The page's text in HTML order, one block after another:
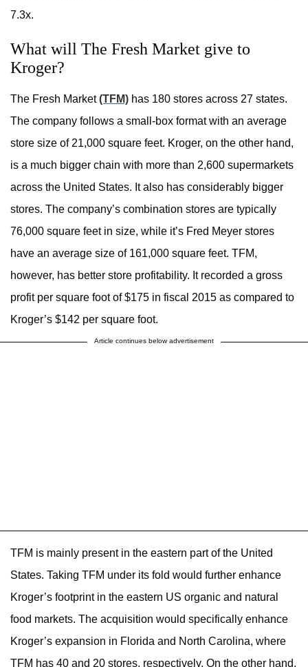
7.3x.
What will The Fresh Market give to
Kroger?
The Fresh Market(TFM) has 180 stores across 27 states.
The company follows a small-box format with an average
store size of 21,000 square feet. Kroger, on the other hand,
is a much bigger chain with more than 2,600 supermarkets
across the United States. It also has considerably bigger
stores. The company’s combination stores are typically
76,000 square feet in size, while it’s Fred Meyer stores
have an average size of 161,000 square feet. TFM,
however, has better store profitability. It recorded a gross
profit per square foot of $175 in fiscal 2015 as compared to
Kroger’s $142 per square foot.
Article continues below advertisement
TFM is mainly present in the eastern part of the United
States. Taking TFM under its fold would further enhance
Kroger’s footprint in the eastern US organic and natural
food markets. The acquisition would specifically enhance
Kroger’s expansion in Florida and North Carolina, where
TFM has 40 and 20 stores, respectively. On the other hand,